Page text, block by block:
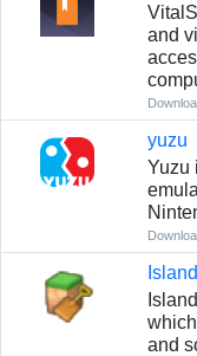
and
yuzu
Yuzu
and